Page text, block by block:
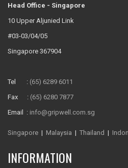
Head Office - Singapore
10 Upper Aljunied Link
#03-03/04/05
Singapore 367904
Tel : (65) 6289 6011
Fax : (65) 6280 7877
Email : info@gripwell.com.sg
Singapore | Malaysia | Thailand |
INFORMATION